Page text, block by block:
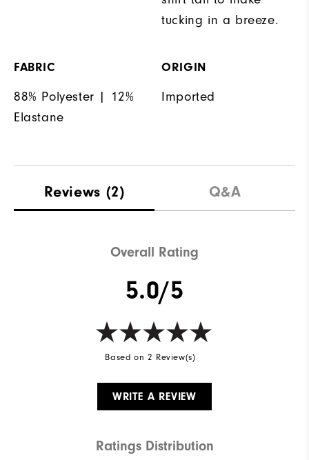
tucking in a breeze.
FABRIC
88% Polyester | 12%
Elastane
ORIGIN
Imported
Reviews (2) Q&A
Overall Rating
5.0/5
Based on 2 Review(s)
WRITE A REVIEW
Ratings Distribution